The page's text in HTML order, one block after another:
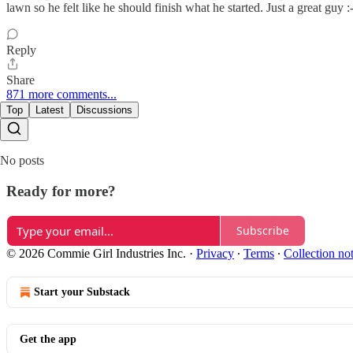
lawn so he felt like he should finish what he started. Just a great guy
Reply
Share
871 more comments...
Top Latest Discussions
No posts
Ready for more?
Subscribe
© 2026 Commie Girl Industries Inc. · Privacy ∙ Terms ∙ Collection
Start your Substack
Get the app